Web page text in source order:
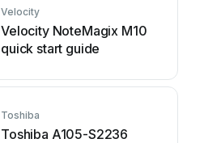
Velocity
Velocity NoteMagix M10
quick start guide
Toshiba
Toshiba A105-S2236